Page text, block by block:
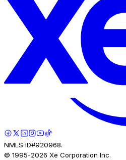
NMLS ID#920968.
© 1995-2026 Xe Corporation Inc.